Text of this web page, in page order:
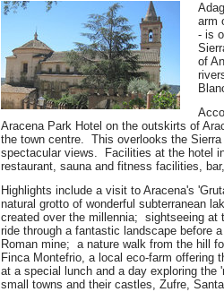
arm
- is
of
Aracena Park Hotel on the outskirts of
the town centre. This overlooks the
spectacular views. Facilities at the hotel
restaurant, sauna and fitness facilities,
Highlights include a visit to Aracena's
natural grotto of wonderful subterranean
created over the millennia; sightseeing at
ride through a fantastic landscape before
Roman mine; a nature walk from the hill
Finca Montefrio, a local eco-farm offering
at a special lunch and a day exploring the
small towns and their castles, Zufre,